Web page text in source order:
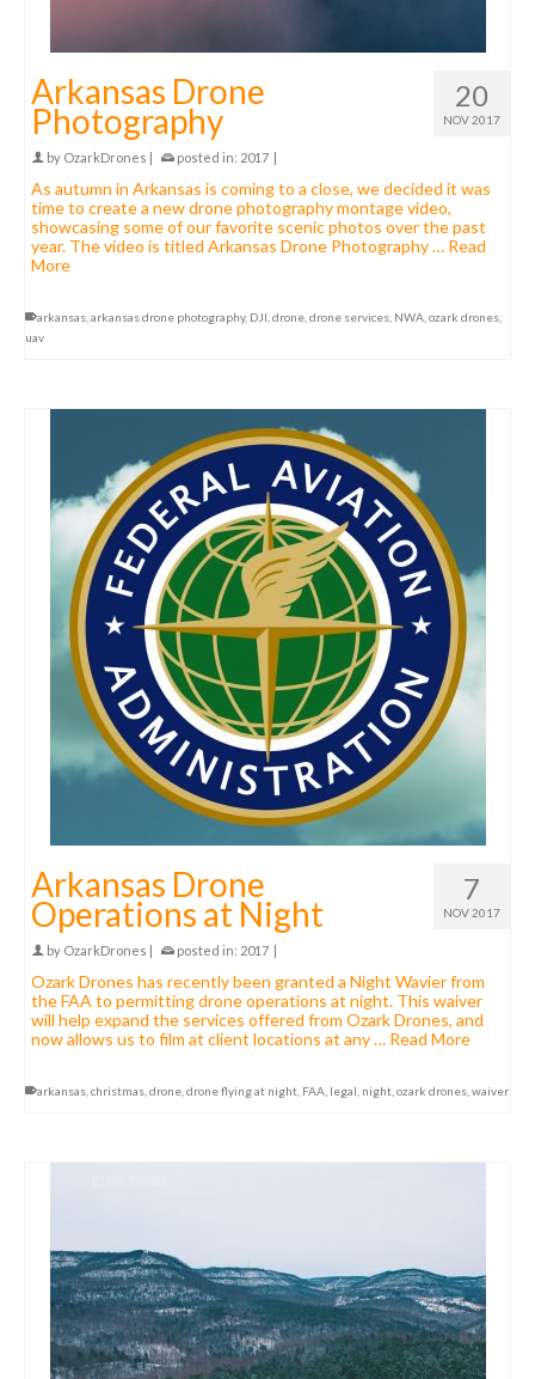
20
NOV 2017
Arkansas Drone
Photography
by OzarkDrones | posted in: 2017 |
As autumn in Arkansas is coming to a close, we decided it was
time to create a new drone photography montage video,
showcasing some of our favorite scenic photos over the past
year. The video is titled Arkansas Drone Photography … Read
More
arkansas arkansas drone photography, DJI drone drone services NWA ozark drones
uav
7
NOV 2017
Arkansas Drone
Operations at Night
by OzarkDrones | posted in: 2017 |
Ozark Drones has recently been granted a Night Wavier from
the FAA to permitting drone operations at night. This waiver
will help expand the services offered from Ozark Drones, and
now allows us to film at client locations at any … Read More
arkansas christmas drone drone flying at night FAA legal night ozark drones waiver